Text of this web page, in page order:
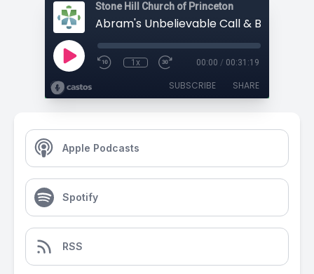
Stone Hill Church of Princeton
Abram's Unbelievable Call & Blessing
1x 00:00 / 00:31:19
SUBSCRIBE SHARE
Apple Podcasts
Spotify
RSS